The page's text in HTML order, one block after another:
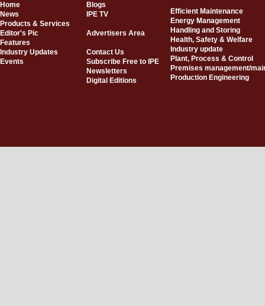
Home
Blogs
News
IPE TV
Products & Services
Editor's Pic
Advertisers Area
Features
Industry Updates
Contact Us
Events
Subscribe Free to IPE
Newsletters
Digital Editions
Efficient Maintenance
Energy Management
Handling and Storing
Health, Safety & Welfare
Industry update
Plant, Process & Control
Premises management/
Production Engineering